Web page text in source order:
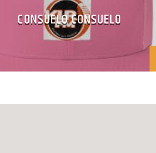
CONSUELO CONSUELO